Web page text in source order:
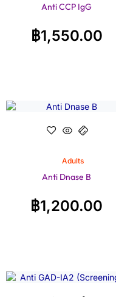
Anti CCP IgG
฿1,550.00
Adults
Anti Dnase B
฿1,200.00